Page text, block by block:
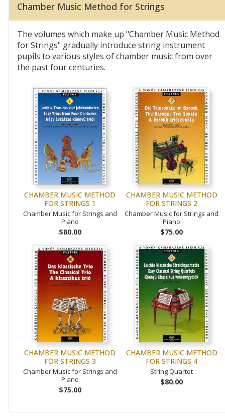
Chamber Music Method for Strings
The volumes which make up "Chamber Music Method
for Strings" gradually introduce string instrument
pupils to various styles of chamber music from over
the past four centuries.
CHAMBER MUSIC METHOD
FOR STRINGS 1
Chamber Music for Strings and
Piano
$80.00
CHAMBER MUSIC METHOD
FOR STRINGS 2
Chamber Music for Strings and
Piano
$75.00
CHAMBER MUSIC METHOD
FOR STRINGS 3
Chamber Music for Strings and
Piano
$75.00
CHAMBER MUSIC METHOD
FOR STRINGS 4
String Quartet
$80.00